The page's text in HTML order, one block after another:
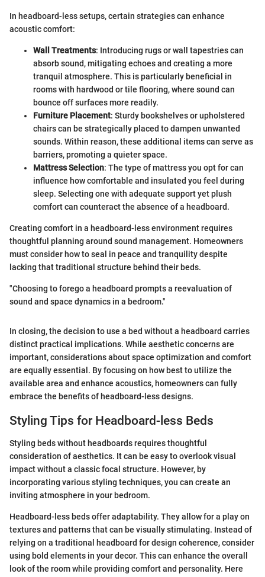
In headboard-less setups, certain strategies can enhance
acoustic comfort:
Wall Treatments: Introducing rugs or wall tapestries can
absorb sound, mitigating echoes and creating a more
tranquil atmosphere. This is particularly beneficial in
rooms with hardwood or tile flooring, where sound can
bounce off surfaces more readily.
Furniture Placement: Sturdy bookshelves or upholstered
chairs can be strategically placed to dampen unwanted
sounds. Within reason, these additional items can serve as
barriers, promoting a quieter space.
Mattress Selection: The type of mattress you opt for can
influence how comfortable and insulated you feel during
sleep. Selecting one with adequate support yet plush
comfort can counteract the absence of a headboard.
Creating comfort in a headboard-less environment requires
thoughtful planning around sound management. Homeowners
must consider how to seal in peace and tranquility despite
lacking that traditional structure behind their beds.
"Choosing to forego a headboard prompts a reevaluation of
sound and space dynamics in a bedroom."
In closing, the decision to use a bed without a headboard carries
distinct practical implications. While aesthetic concerns are
important, considerations about space optimization and comfort
are equally essential. By focusing on how best to utilize the
available area and enhance acoustics, homeowners can fully
embrace the benefits of headboard-less designs.
Styling Tips for Headboard-less Beds
Styling beds without headboards requires thoughtful
consideration of aesthetics. It can be easy to overlook visual
impact without a classic focal structure. However, by
incorporating various styling techniques, you can create an
inviting atmosphere in your bedroom.
Headboard-less beds offer adaptability. They allow for a play on
textures and patterns that can be visually stimulating. Instead of
relying on a traditional headboard for design coherence, consider
using bold elements in your decor. This can enhance the overall
look of the room while providing comfort and personality. Here